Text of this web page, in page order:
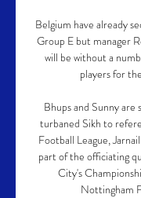
Belgium have already
Group E but manager
will be without a
players for
Bhups and Sunny are
turbaned Sikh to
Football League,
part of the officiating
City's
Nottingham